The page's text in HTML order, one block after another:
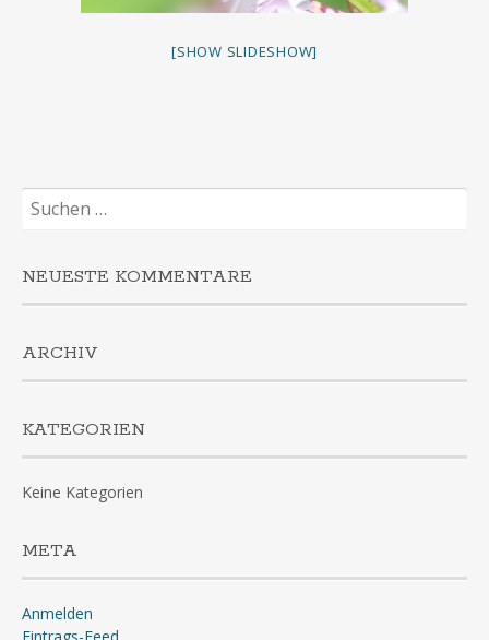
[SHOW SLIDESHOW]
Suchen
nach:
NEUESTE KOMMENTARE
ARCHIV
KATEGORIEN
Keine Kategorien
META
Anmelden